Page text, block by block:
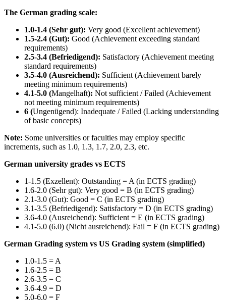
The German grading scale:
1.0-1.4 (Sehr gut): Very good (Excellent achievement)
1.5-2.4 (Gut): Good (Achievement exceeding standard
requirements)
2.5-3.4 (Befriedigend): Satisfactory (Achievement meeting
standard requirements)
3.5-4.0 (Ausreichend): Sufficient (Achievement barely
meeting minimum requirements)
4.1-5.0 (Mangelhaft): Not sufficient / Failed (Achievement
not meeting minimum requirements)
6 (Ungenügend): Inadequate / Failed (Lacking understanding
of basic concepts)
Note: Some universities or faculties may employ specific
increments, such as 1.0, 1.3, 1.7, 2.0, 2.3, etc.
German university grades vs ECTS
1-1.5 (Exzellent): Outstanding = A (in ECTS grading)
1.6-2.0 (Sehr gut): Very good = B (in ECTS grading)
2.1-3.0 (Gut): Good = C (in ECTS grading)
3.1-3.5 (Befriedigend): Satisfactory = D (in ECTS grading)
3.6-4.0 (Ausreichend): Sufficient = E (in ECTS grading)
4.1-5.0 (6.0) (Nicht ausreichend): Fail = F (in ECTS grading)
German Grading system vs US Grading system (simplified)
1.0-1.5 = A
1.6-2.5 = B
2.6-3.5 = C
3.6-4.9 = D
5.0-6.0 = F